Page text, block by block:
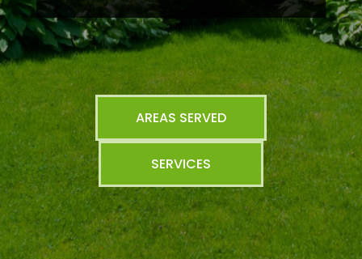
AREAS SERVED
SERVICES